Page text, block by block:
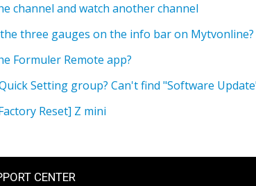
channel and watch another channel
Formuler Remote app?
Reset] Z mini
CENTER